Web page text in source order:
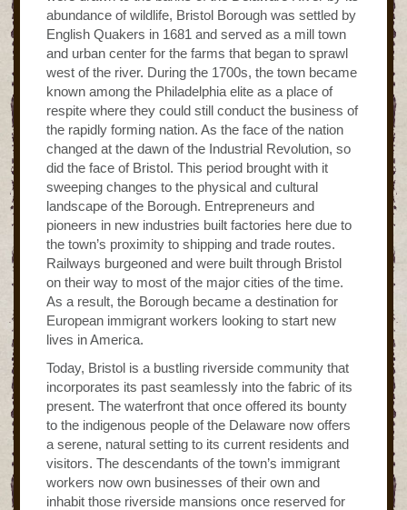
abundance of wildlife, Bristol Borough was settled by
English Quakers in 1681 and served as a mill town
and urban center for the farms that began to sprawl
west of the river. During the 1700s, the town became
known among the Philadelphia elite as a place of
respite where they could still conduct the business of
the rapidly forming nation. As the face of the nation
changed at the dawn of the Industrial Revolution, so
did the face of Bristol. This period brought with it
sweeping changes to the physical and cultural
landscape of the Borough. Entrepreneurs and
pioneers in new industries built factories here due to
the town’s proximity to shipping and trade routes.
Railways burgeoned and were built through Bristol
on their way to most of the major cities of the time.
As a result, the Borough became a destination for
European immigrant workers looking to start new
lives in America.
Today, Bristol is a bustling riverside community that
incorporates its past seamlessly into the fabric of its
present. The waterfront that once offered its bounty
to the indigenous people of the Delaware now offers
a serene, natural setting to its current residents and
visitors. The descendants of the town’s immigrant
workers now own businesses of their own and
inhabit those riverside mansions once reserved for